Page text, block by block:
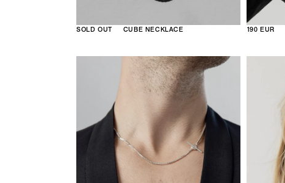
SOLD OUT CUBE NECKLACE 190 EUR